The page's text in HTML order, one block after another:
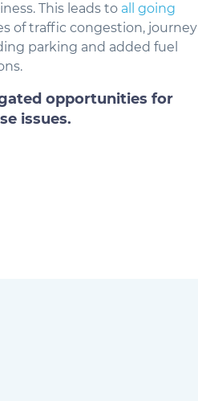
This leads to all going
of traffic congestion, journey
parking and added fuel
opportunities for
issues.